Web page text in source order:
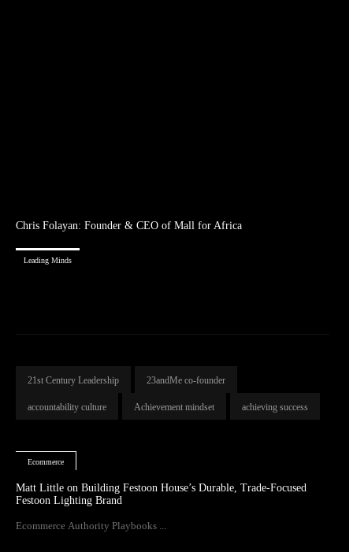
Chris Folayan: Founder & CEO of Mall for Africa
Leading Minds
21st Century Leadership 23andMe co-founder
accountability culture Achievement mindset achieving success
Ecommerce
Matt Little on Building Festoon House’s Durable, Trade-Focused
Festoon Lighting Brand
Ecommerce Authority Playbooks ...